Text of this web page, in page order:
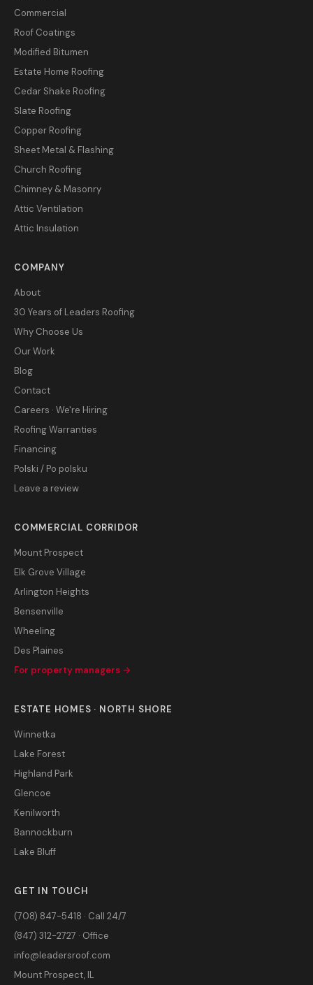
Commercial
Roof Coatings
Modified Bitumen
Estate Home Roofing
Cedar Shake Roofing
Slate Roofing
Copper Roofing
Sheet Metal & Flashing
Church Roofing
Chimney & Masonry
Attic Ventilation
Attic Insulation
COMPANY
About
30 Years of Leaders Roofing
Why Choose Us
Our Work
Blog
Contact
Careers · We're Hiring
Roofing Warranties
Financing
Polski / Po polsku
Leave a review
COMMERCIAL CORRIDOR
Mount Prospect
Elk Grove Village
Arlington Heights
Bensenville
Wheeling
Des Plaines
For property managers →
ESTATE HOMES · NORTH SHORE
Winnetka
Lake Forest
Highland Park
Glencoe
Kenilworth
Bannockburn
Lake Bluff
GET IN TOUCH
(708) 847-5418 · Call 24/7
(847) 312-2727 · Office
info@leadersroof.com
Mount Prospect, IL